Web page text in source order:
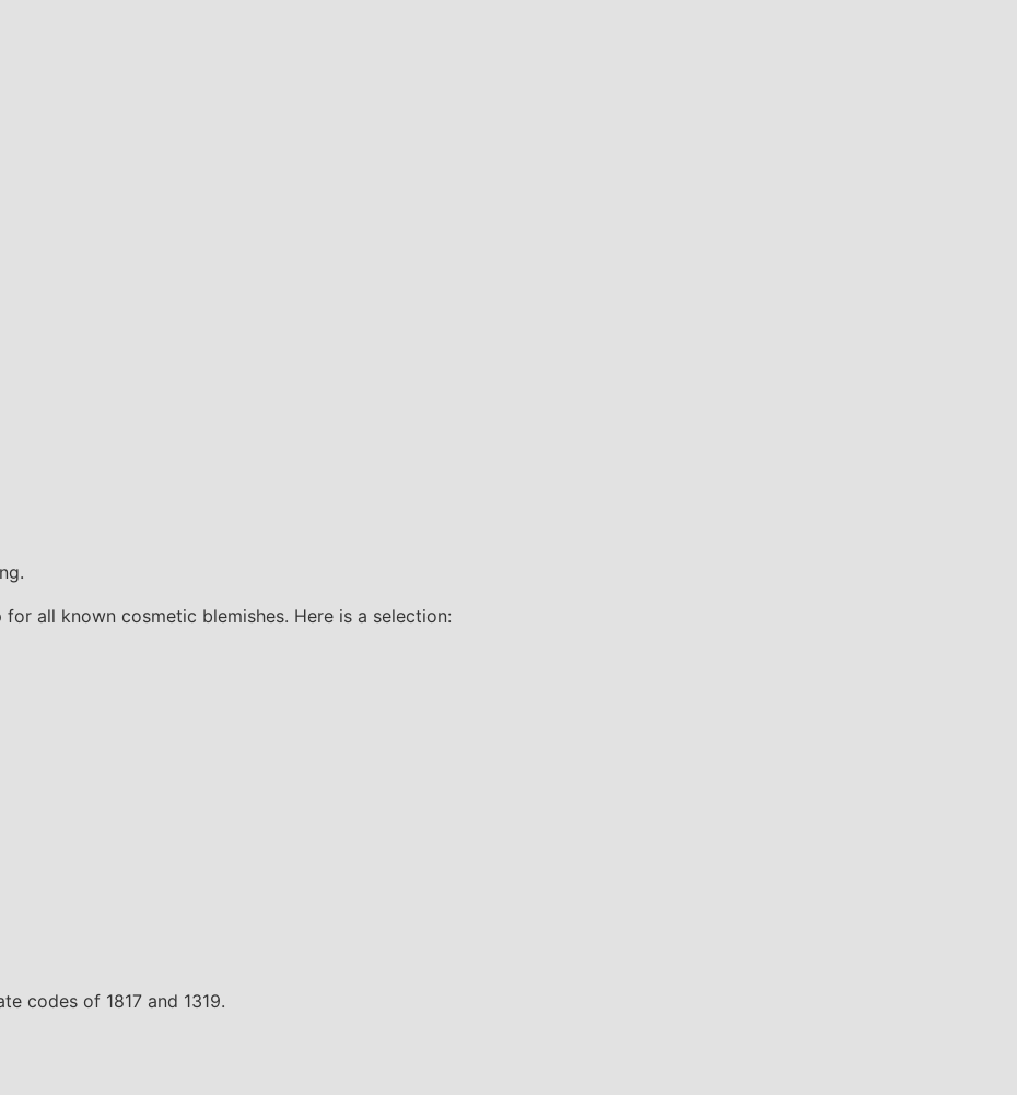
all known cosmetic blemishes. Here is a selection:
codes of 1817 and 1319.